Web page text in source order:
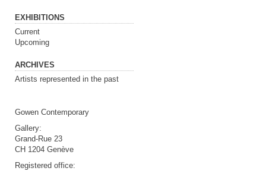
EXHIBITIONS
Current
Upcoming
ARCHIVES
Artists represented in the past
Gowen Contemporary
Gallery:
Grand-Rue 23
CH 1204 Genève
Registered office: